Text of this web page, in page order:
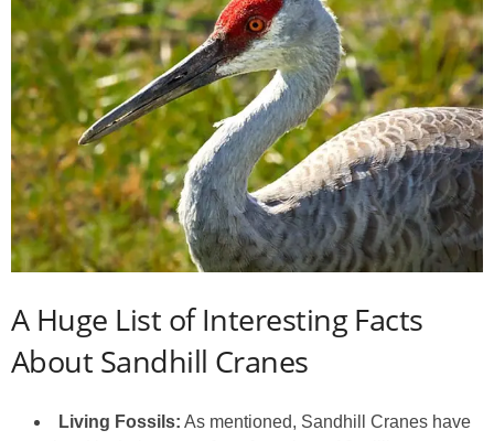
A Huge List of Interesting Facts
About Sandhill Cranes
Living Fossils: As mentioned, Sandhill Cranes have